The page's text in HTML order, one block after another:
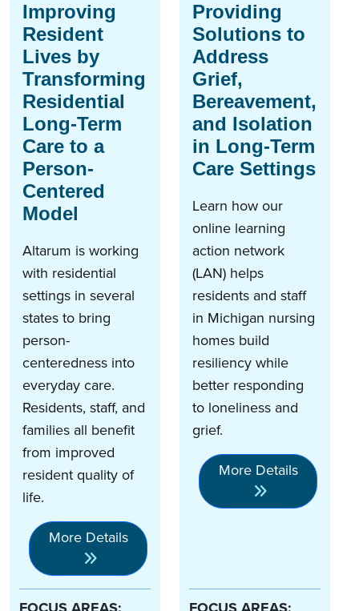
Improving
Resident
Lives by
Transforming
Residential
Long-Term
Care to a
Person-
Centered
Model
Altarum is working
with residential
settings in several
states to bring
person-
centeredness into
everyday care.
Residents, staff, and
families all benefit
from improved
resident quality of
life.
More Details
Providing
Solutions to
Address
Grief,
Bereavement,
and Isolation
in Long-Term
Care Settings
Learn how our
online learning
action network
(LAN) helps
residents and staff
in Michigan nursing
homes build
resiliency while
better responding
to loneliness and
grief.
More Details